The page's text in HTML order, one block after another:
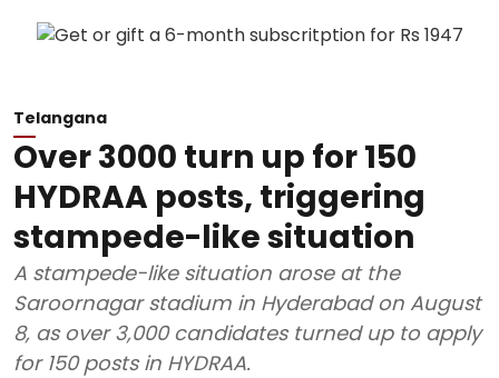
Telangana
Over 3000 turn up for 150
HYDRAA posts, triggering
stampede-like situation
A stampede-like situation arose at the
Saroornagar stadium in Hyderabad on August
8, as over 3,000 candidates turned up to apply
for 150 posts in HYDRAA.